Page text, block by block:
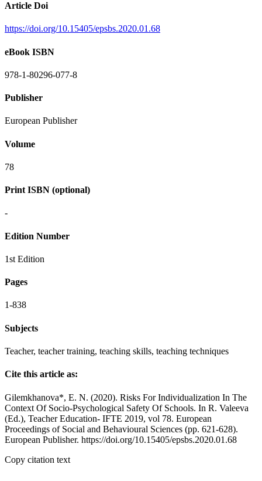
Article Doi
https://doi.org/10.15405/epsbs.2020.01.68
eBook ISBN
978-1-80296-077-8
Publisher
European Publisher
Volume
78
Print ISBN (optional)
-
Edition Number
1st Edition
Pages
1-838
Subjects
Teacher, teacher training, teaching skills, teaching techniques
Cite this article as:
Gilemkhanova*, E. N. (2020). Risks For Individualization In The
Context Of Socio-Psychological Safety Of Schools. In R. Valeeva
(Ed.), Teacher Education- IFTE 2019, vol 78. European
Proceedings of Social and Behavioural Sciences (pp. 621-628).
European Publisher. https://doi.org/10.15405/epsbs.2020.01.68
Copy citation text